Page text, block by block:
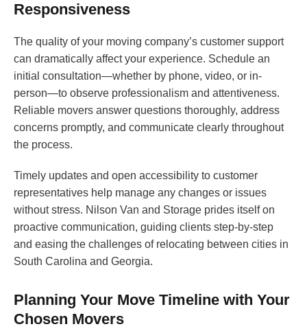
Responsiveness
The quality of your moving company’s customer support
can dramatically affect your experience. Schedule an
initial consultation—whether by phone, video, or in-
person—to observe professionalism and attentiveness.
Reliable movers answer questions thoroughly, address
concerns promptly, and communicate clearly throughout
the process.
Timely updates and open accessibility to customer
representatives help manage any changes or issues
without stress. Nilson Van and Storage prides itself on
proactive communication, guiding clients step-by-step
and easing the challenges of relocating between cities in
South Carolina and Georgia.
Planning Your Move Timeline with Your
Chosen Movers